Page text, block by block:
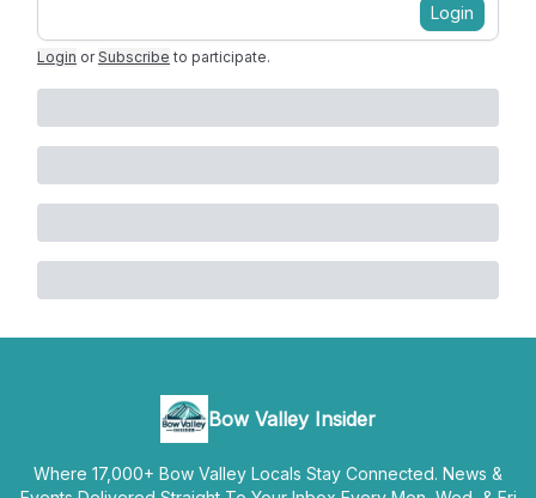
Login
Login or Subscribe to participate.
Bow Valley Insider
Where 17,000+ Bow Valley Locals Stay Connected. News &